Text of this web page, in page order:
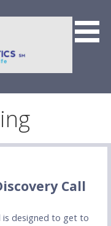
&
Call
is designed to get to